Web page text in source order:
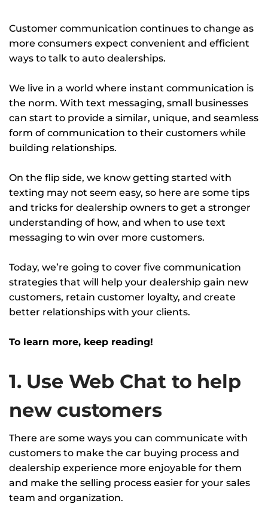
Customer communication continues to change as
more consumers expect convenient and efficient
ways to talk to auto dealerships.
We live in a world where instant communication is
the norm. With text messaging, small businesses
can start to provide a similar, unique, and seamless
form of communication to their customers while
building relationships.
On the flip side, we know getting started with
texting may not seem easy, so here are some tips
and tricks for dealership owners to get a stronger
understanding of how, and when to use text
messaging to win over more customers.
Today, we’re going to cover five communication
strategies that will help your dealership gain new
customers, retain customer loyalty, and create
better relationships with your clients.
To learn more, keep reading!
1. Use Web Chat to help
new customers
There are some ways you can communicate with
customers to make the car buying process and
dealership experience more enjoyable for them
and make the selling process easier for your sales
team and organization.